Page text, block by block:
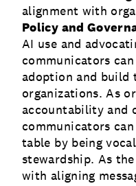
alignment with
Policy and
AI use and
communicators
adoption and
organizations. As
accountability and
communicators
table by being
stewardship. As
with aligning